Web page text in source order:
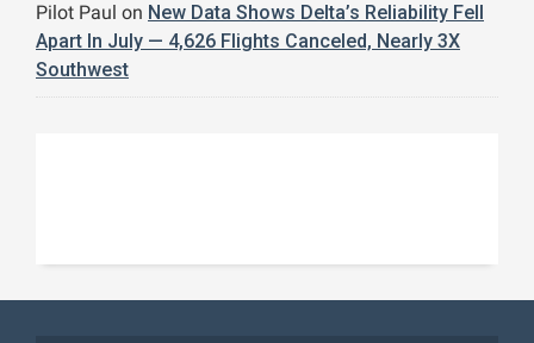
Pilot Paul on New Data Shows Delta’s Reliability Fell
Apart In July — 4,626 Flights Canceled, Nearly 3X
Southwest